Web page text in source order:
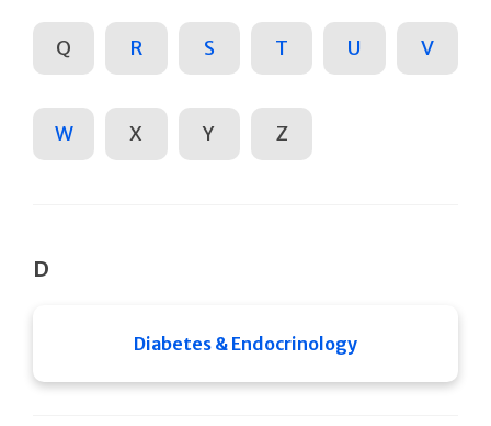
Q R S T U V
W X Y Z
D
Diabetes & Endocrinology